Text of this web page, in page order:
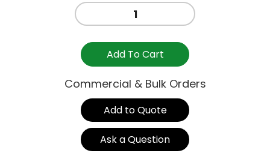
BORA
ARM
BLUE
quantity
Add To Cart
Commercial & Bulk Orders
Add to Quote
Ask a Question